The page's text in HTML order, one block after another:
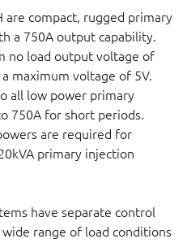
are compact, rugged primary
a 750A output capability.
no load output voltage of
maximum voltage of 5V.
all low power primary
750A for short periods.
are required for
primary injection
have separate control
range of load conditions